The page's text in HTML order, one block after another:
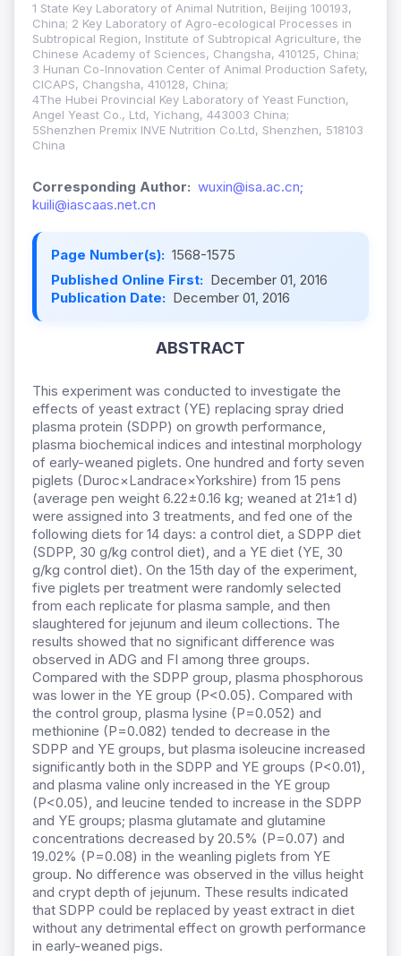
1 State Key Laboratory of Animal Nutrition, Beijing 100193,
China; 2 Key Laboratory of Agro-ecological Processes in
Subtropical Region, Institute of Subtropical Agriculture, the
Chinese Academy of Sciences, Changsha, 410125, China;
3 Hunan Co-Innovation Center of Animal Production Safety,
CICAPS, Changsha, 410128, China;
4The Hubei Provincial Key Laboratory of Yeast Function,
Angel Yeast Co., Ltd, Yichang, 443003 China;
5Shenzhen Premix INVE Nutrition Co.Ltd, Shenzhen, 518103
China
Corresponding Author: wuxin@isa.ac.cn;
kuili@iascaas.net.cn
Page Number(s): 1568-1575
Published Online First: December 01, 2016
Publication Date: December 01, 2016
ABSTRACT
This experiment was conducted to investigate the
effects of yeast extract (YE) replacing spray dried
plasma protein (SDPP) on growth performance,
plasma biochemical indices and intestinal morphology
of early-weaned piglets. One hundred and forty seven
piglets (Duroc×Landrace×Yorkshire) from 15 pens
(average pen weight 6.22±0.16 kg; weaned at 21±1 d)
were assigned into 3 treatments, and fed one of the
following diets for 14 days: a control diet, a SDPP diet
(SDPP, 30 g/kg control diet), and a YE diet (YE, 30
g/kg control diet). On the 15th day of the experiment,
five piglets per treatment were randomly selected
from each replicate for plasma sample, and then
slaughtered for jejunum and ileum collections. The
results showed that no significant difference was
observed in ADG and FI among three groups.
Compared with the SDPP group, plasma phosphorous
was lower in the YE group (P<0.05). Compared with
the control group, plasma lysine (P=0.052) and
methionine (P=0.082) tended to decrease in the
SDPP and YE groups, but plasma isoleucine increased
significantly both in the SDPP and YE groups (P<0.01),
and plasma valine only increased in the YE group
(P<0.05), and leucine tended to increase in the SDPP
and YE groups; plasma glutamate and glutamine
concentrations decreased by 20.5% (P=0.07) and
19.02% (P=0.08) in the weanling piglets from YE
group. No difference was observed in the villus height
and crypt depth of jejunum. These results indicated
that SDPP could be replaced by yeast extract in diet
without any detrimental effect on growth performance
in early-weaned pigs.